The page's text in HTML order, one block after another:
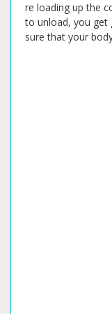
re loading up the
to unload, you get
sure that your